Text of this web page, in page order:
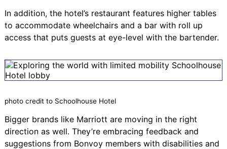
In addition, the hotel’s restaurant features higher tables
to accommodate wheelchairs and a bar with roll up
access that puts guests at eye-level with the bartender.
photo credit to Schoolhouse Hotel
Bigger brands like Marriott are moving in the right
direction as well. They’re embracing feedback and
suggestions from Bonvoy members with disabilities and